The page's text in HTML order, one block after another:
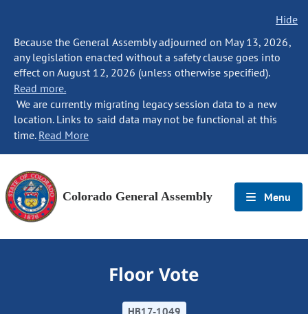
Hide
Because the General Assembly adjourned on May 13, 2026,
any legislation enacted without a safety clause goes into
effect on August 12, 2026 (unless otherwise specified).
Read more.
We are currently migrating legacy session data to a new
location. Links to said data may not be functional at this
time. Read More
Colorado General Assembly Menu
Floor Vote